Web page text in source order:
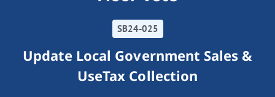
SB24-025
Update Local Government Sales &
UseTax Collection